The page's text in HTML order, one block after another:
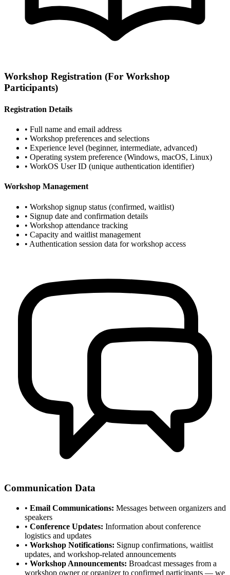
Workshop Registration (For Workshop
Participants)
Registration Details
• Full name and email address
• Workshop preferences and selections
• Experience level (beginner, intermediate, advanced)
• Operating system preference (Windows, macOS, Linux)
• WorkOS User ID (unique authentication identifier)
Workshop Management
• Workshop signup status (confirmed, waitlist)
• Signup date and confirmation details
• Workshop attendance tracking
• Capacity and waitlist management
• Authentication session data for workshop access
Communication Data
• Email Communications: Messages between organizers and
speakers
• Conference Updates: Information about conference
logistics and updates
• Workshop Notifications: Signup confirmations, waitlist
updates, and workshop-related announcements
• Workshop Announcements: Broadcast messages from a
workshop owner or organizer to confirmed participants — we